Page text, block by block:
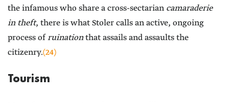
the infamous who share a cross-sectarian camaraderie
in theft, there is what Stoler calls an active, ongoing
process ofruinationthat assails and assaults the
citizenry.(24)
Tourism